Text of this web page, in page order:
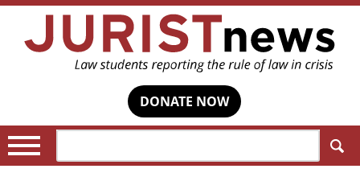
DONATE NOW